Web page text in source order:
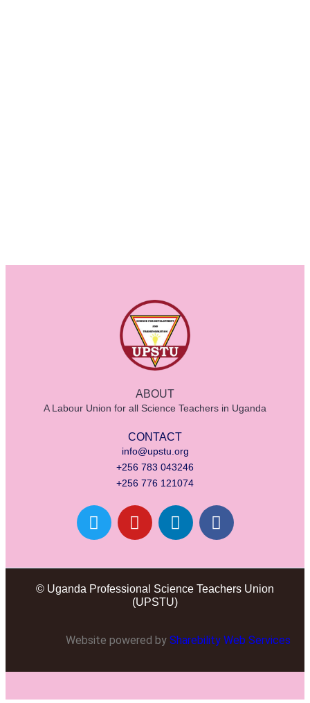
ABOUT
A Labour Union for all Science Teachers in Uganda
CONTACT
info@upstu.org
+256 783 043246
+256 776 121074
© Uganda Professional Science Teachers Union
(UPSTU)
Website powered by Sharebility Web Services